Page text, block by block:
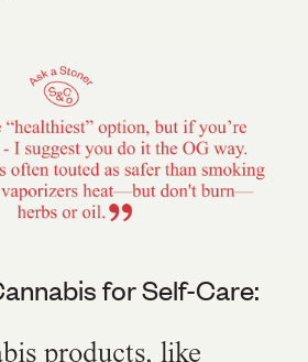
for Self-Care:
products, like